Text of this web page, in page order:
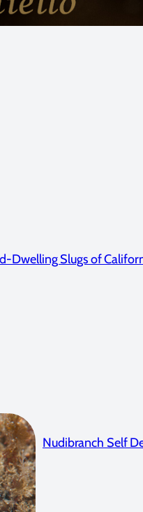
Dwelling Slugs of
Nudibranch Self